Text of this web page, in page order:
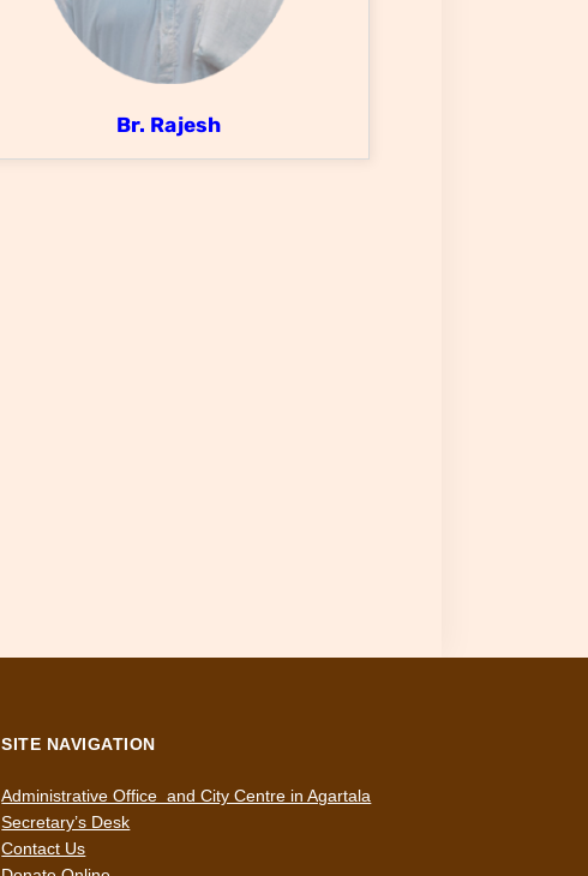
Br. Rajesh
SITE NAVIGATION
Administrative Office and City Centre in Agartala
Secretary’s Desk
Contact Us